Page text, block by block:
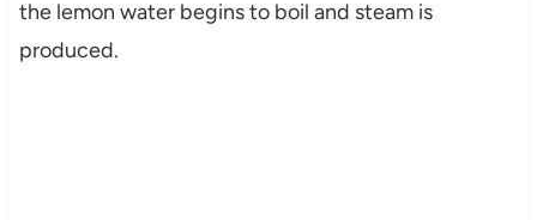
the lemon water begins to boil and steam is
produced.